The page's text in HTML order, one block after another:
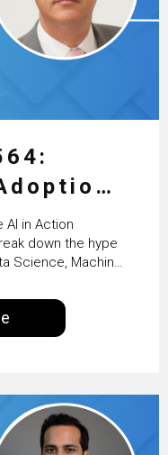
with
Martin
in Action
down the hype
Science, Machine
International,
insights of